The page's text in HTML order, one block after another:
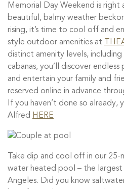
Memorial Day Weekend is right
beautiful, balmy weather
rising, it’s time to cool off and
style outdoor amenities at
distinct amenity levels,
cabanas, you’ll discover
and entertain your family and
reserved online in advance
If you haven’t done so already,
Alfred HERE
Take dip and cool off in our
water heated pool – the
Angeles. Did you know